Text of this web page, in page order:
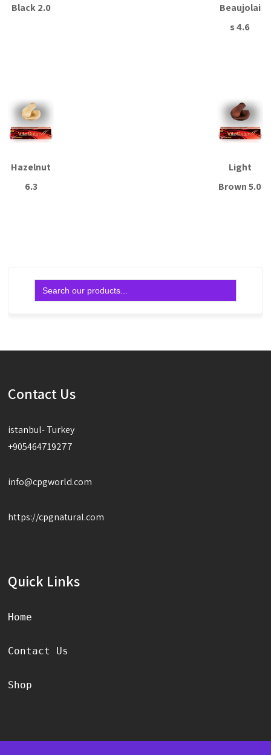
Black 2.0
Beaujolai
s 4.6
Hazelnut
6.3
Light
Brown 5.0
Search
for:
Contact Us
istanbul- Turkey
+905464719277
info@cpgworld.com
https://cpgnatural.com
Quick Links
Home
Contact Us
Shop